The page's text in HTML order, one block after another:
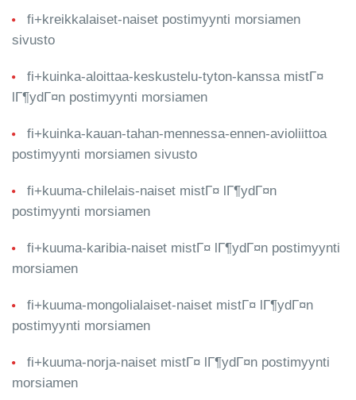
fi+kreikkalaiset-naiset postimyynti morsiamen
sivusto
fi+kuinka-aloittaa-keskustelu-tyton-kanssa mistГ¤
lГ¶ydГ¤n postimyynti morsiamen
fi+kuinka-kauan-tahan-mennessa-ennen-avioliittoa
postimyynti morsiamen sivusto
fi+kuuma-chilelais-naiset mistГ¤ lГ¶ydГ¤n
postimyynti morsiamen
fi+kuuma-karibia-naiset mistГ¤ lГ¶ydГ¤n postimyynti
morsiamen
fi+kuuma-mongolialaiset-naiset mistГ¤ lГ¶ydГ¤n
postimyynti morsiamen
fi+kuuma-norja-naiset mistГ¤ lГ¶ydГ¤n postimyynti
morsiamen